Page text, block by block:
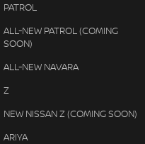
PATROL
ALL-NEW PATROL (COMING
SOON)
ALL-NEW NAVARA
Z
NEW NISSAN Z (COMING SOON)
ARIYA